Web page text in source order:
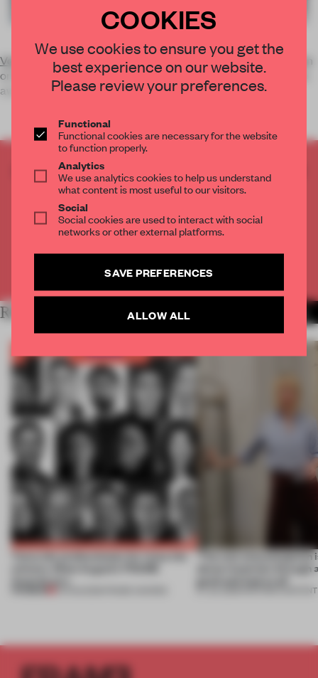
Vote
with social media to support your favourite Dutch design
or designer to win the Frame Public Award, the voter's choice
award of
CREATE A FREE ACCOUNT TO READ
THE FULL ARTICLE
2 premium articles
CREATE A FREE ACCOUNT
Already have an account? Log in
RELATED ARTICLES
Twice the professionals for twice the
Awards jury
‘The real misconception
about materials through
PARTNER CONTENT
COOKIES
We use cookies to ensure you get the
best experience on our website.
Please review your preferences.
Functional
Functional cookies are necessary for the website
to function properly.
Analytics
We use analytics cookies to help us understand
what content is most useful to our visitors.
Social
Social cookies are used to interact with social
networks or other external platforms.
SAVE PREFERENCES
ALLOW ALL